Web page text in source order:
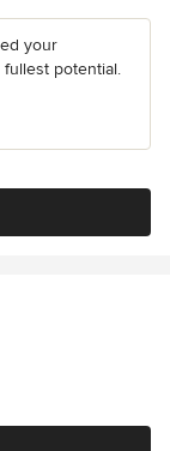
your
potential.